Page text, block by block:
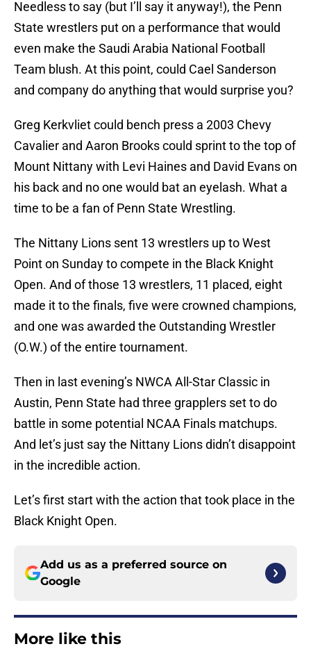
Needless to say (but I’ll say it anyway!), the Penn
State wrestlers put on a performance that would
even make the Saudi Arabia National Football
Team blush. At this point, could Cael Sanderson
and company do anything that would surprise you?
Greg Kerkvliet could bench press a 2003 Chevy
Cavalier and Aaron Brooks could sprint to the top of
Mount Nittany with Levi Haines and David Evans on
his back and no one would bat an eyelash. What a
time to be a fan of Penn State Wrestling.
The Nittany Lions sent 13 wrestlers up to West
Point on Sunday to compete in the Black Knight
Open. And of those 13 wrestlers, 11 placed, eight
made it to the finals, five were crowned champions,
and one was awarded the Outstanding Wrestler
(O.W.) of the entire tournament.
Then in last evening’s NWCA All-Star Classic in
Austin, Penn State had three grapplers set to do
battle in some potential NCAA Finals matchups.
And let’s just say the Nittany Lions didn’t disappoint
in the incredible action.
Let’s first start with the action that took place in the
Black Knight Open.
Add us as a preferred source on
Google
More like this